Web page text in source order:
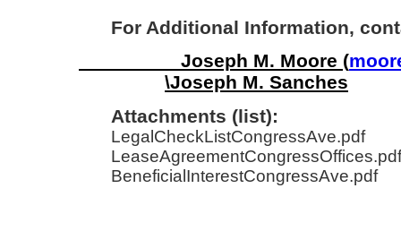
For Additional Information,
Joseph M. Moore (
\Joseph M. Sanches
Attachments (list):
LegalCheckListCongressAve.pdf
LeaseAgreementCongressOffices.pdf
BeneficialInterestCongressAve.pdf